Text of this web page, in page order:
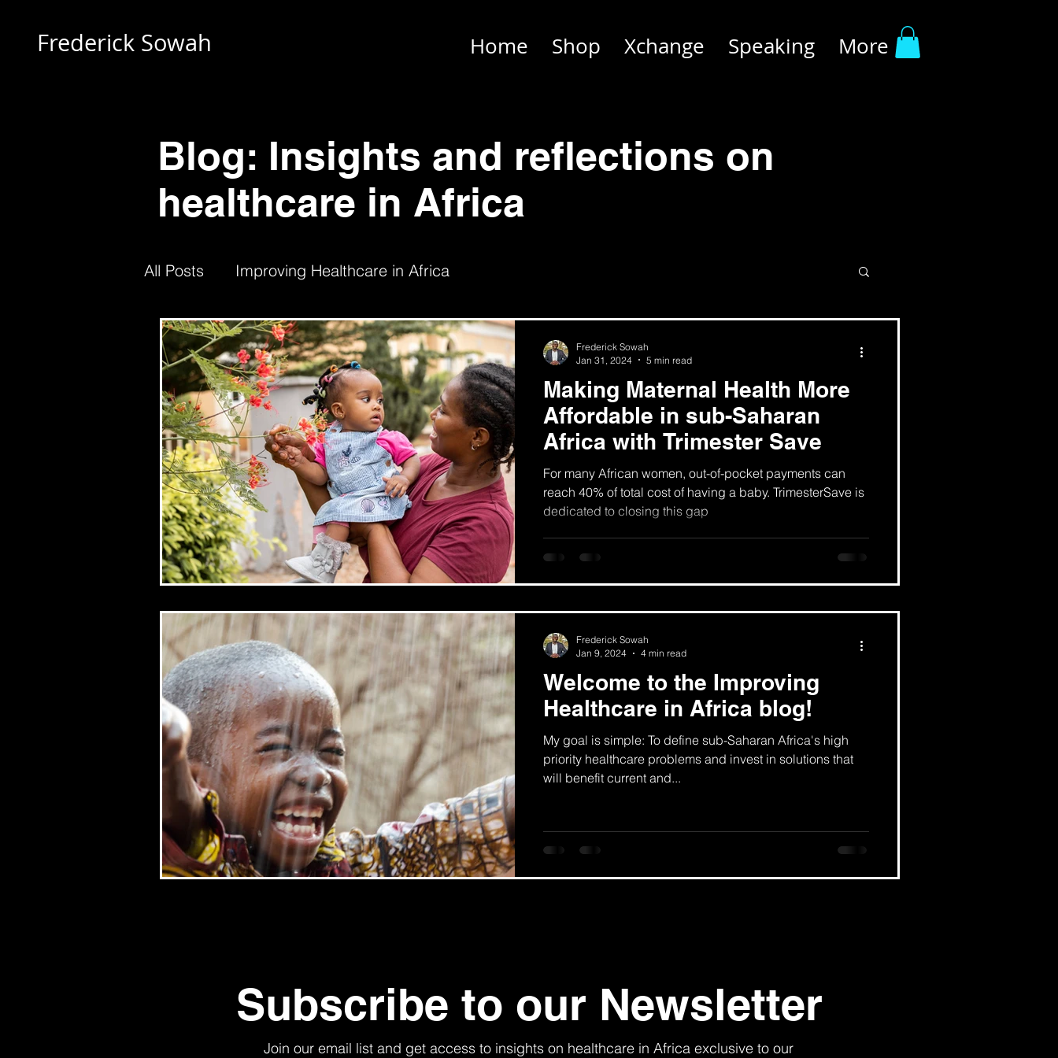
Frederick Sowah Home Shop Xchange Speaking More
Blog: Insights and reflections on
healthcare in Africa
All Posts Improving Healthcare in Africa
Making Maternal Health More
Affordable in sub-Saharan
Africa with Trimester Save
For many African women, out-of-pocket payments can
reach 40% of total cost of having a baby. TrimesterSave is
dedicated to closing this gap
Frederick Sowah
Jan 31, 2024
5 min read
Welcome to the Improving
Healthcare in Africa blog!
My goal is simple: To define sub-Saharan Africa's high
priority healthcare problems and invest in solutions that
will benefit current and...
Frederick Sowah
Jan 9, 2024
4 min read
Subscribe to our Newsletter
Join our email list and get access to insights on healthcare in Africa exclusive to our